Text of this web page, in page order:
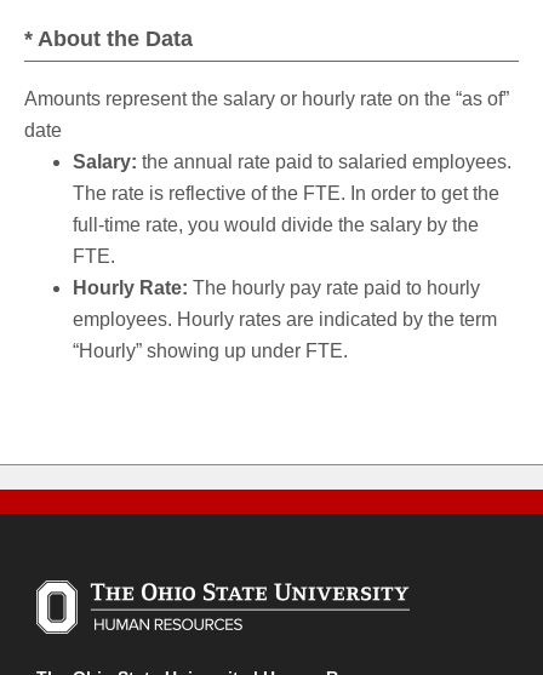
* About the Data
Amounts represent the salary or hourly rate on the “as of”
date
Salary: the annual rate paid to salaried employees.
The rate is reflective of the FTE. In order to get the
full-time rate, you would divide the salary by the
FTE.
Hourly Rate: The hourly pay rate paid to hourly
employees. Hourly rates are indicated by the term
“Hourly” showing up under FTE.